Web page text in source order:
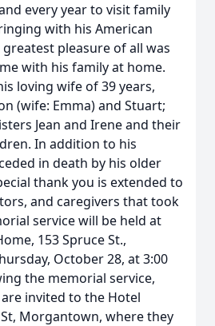
every year to visit family
with his American
greatest pleasure of all was
with his family at home.
loving wife of 39 years,
(wife: Emma) and Stuart;
Jean and Irene and their
In addition to his
in death by his older
thank you is extended to
and caregivers that took
service will be held at
153 Spruce St.,
October 28, at 3:00
the memorial service,
invited to the Hotel
Morgantown, where they